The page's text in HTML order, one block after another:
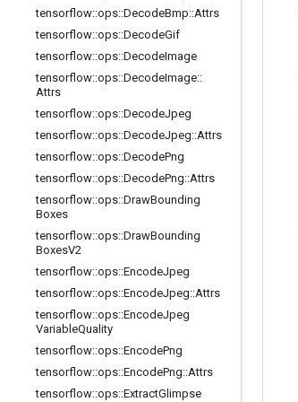
tensorflow::ops::DecodeBmp::Attrs
tensorflow::ops::DecodeGif
tensorflow::ops::DecodeImage
tensorflow::ops::DecodeImage::
Attrs
tensorflow::ops::DecodeJpeg
tensorflow::ops::DecodeJpeg::Attrs
tensorflow::ops::DecodePng
tensorflow::ops::DecodePng::Attrs
tensorflow::ops::DrawBounding
Boxes
tensorflow::ops::DrawBounding
BoxesV2
tensorflow::ops::EncodeJpeg
tensorflow::ops::EncodeJpeg::Attrs
tensorflow::ops::EncodeJpeg
VariableQuality
tensorflow::ops::EncodePng
tensorflow::ops::EncodePng::Attrs
tensorflow::ops::ExtractGlimpse